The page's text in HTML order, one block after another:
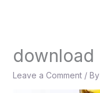
download
Leave a Comment / By